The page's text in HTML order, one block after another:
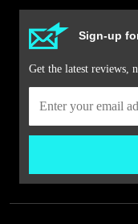
Sign-up
Get the latest reviews,